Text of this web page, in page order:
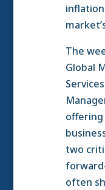
The
Global
offering
two
often